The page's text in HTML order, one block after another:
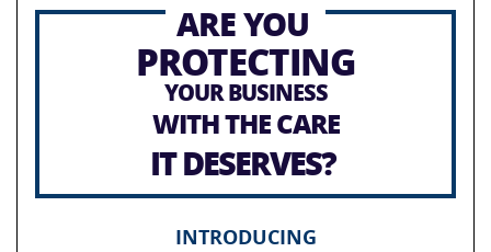
ARE YOU
PROTECTING
YOUR BUSINESS
WITH THE CARE
IT DESERVES?
INTRODUCING